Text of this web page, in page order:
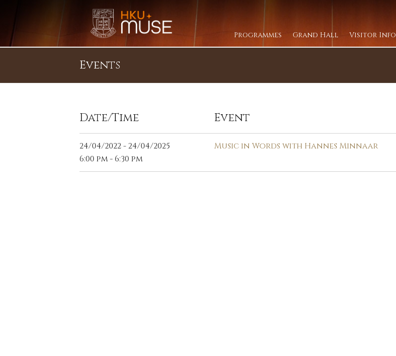
Programmes Grand Hall Visitor Info
Events
Date/Time Event
24/04/2022 - 24/04/2025
6:00 pm - 6:30 pm
Music in Words with Hannes Minnaar